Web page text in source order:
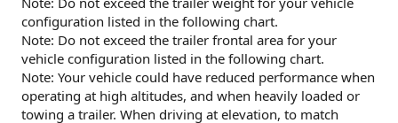
configuration listed in the following chart.
Note: Do not exceed the trailer frontal area for your
vehicle configuration listed in the following chart.
Note: Your vehicle could have reduced performance when
operating at high altitudes, and when heavily loaded or
towing a trailer. When driving at elevation, to match